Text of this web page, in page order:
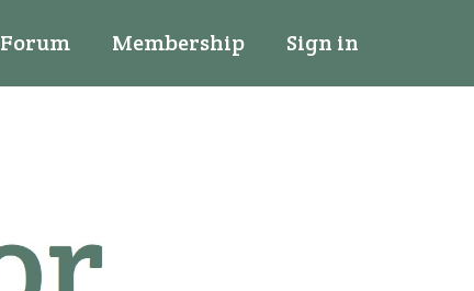
Forum Membership Sign in